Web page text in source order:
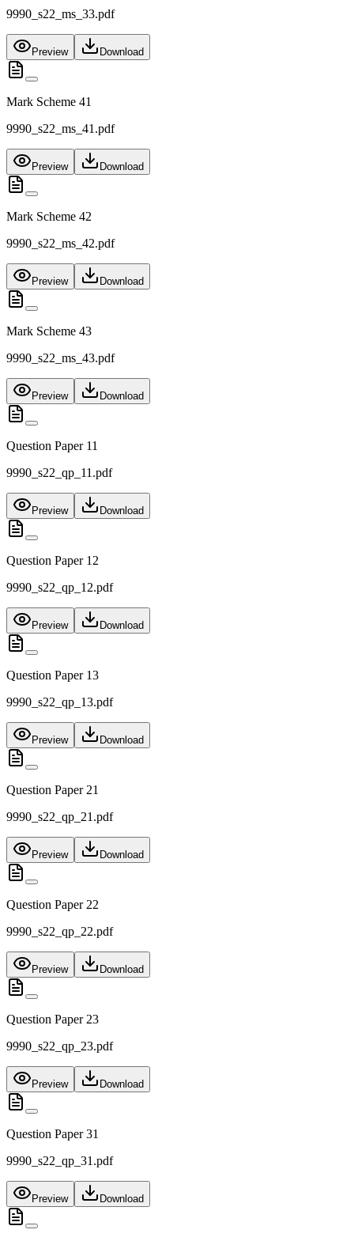
9990_s22_ms_33.pdf
Preview Download
Mark Scheme 41
9990_s22_ms_41.pdf
Preview Download
Mark Scheme 42
9990_s22_ms_42.pdf
Preview Download
Mark Scheme 43
9990_s22_ms_43.pdf
Preview Download
Question Paper 11
9990_s22_qp_11.pdf
Preview Download
Question Paper 12
9990_s22_qp_12.pdf
Preview Download
Question Paper 13
9990_s22_qp_13.pdf
Preview Download
Question Paper 21
9990_s22_qp_21.pdf
Preview Download
Question Paper 22
9990_s22_qp_22.pdf
Preview Download
Question Paper 23
9990_s22_qp_23.pdf
Preview Download
Question Paper 31
9990_s22_qp_31.pdf
Preview Download